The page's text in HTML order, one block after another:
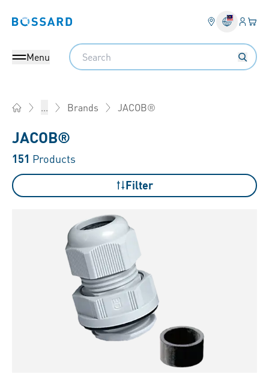
Bossard homepage Login
Menu
Search
... Brands JACOB®
JACOB®
151 Products
Filter